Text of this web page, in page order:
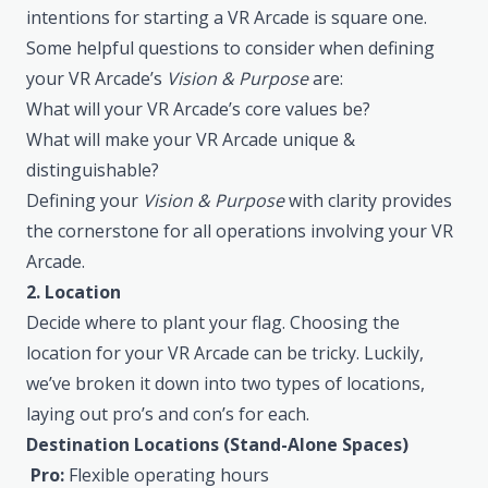
intentions for starting a VR Arcade is square one.
Some helpful questions to consider when defining
your VR Arcade’s Vision & Purposeare:
What will your VR Arcade’s core values be?
What will make your VR Arcade unique &
distinguishable?
Defining your Vision & Purposewith clarity provides
the cornerstone for all operations involving your VR
Arcade.
2. Location
Decide where to plant your flag. Choosing the
location for your VR Arcade can be tricky. Luckily,
we’ve broken it down into two types of locations,
laying out pro’s and con’s for each.
Destination Locations (Stand-Alone Spaces)
Pro: Flexible operating hours